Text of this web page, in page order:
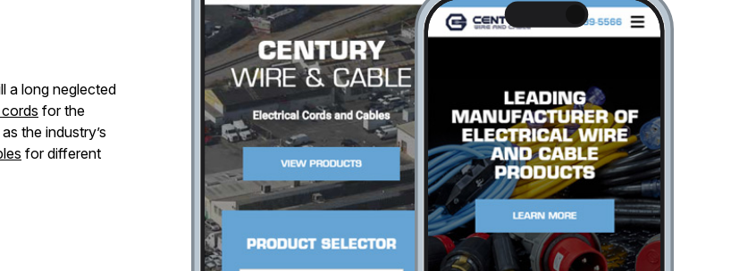
a long neglected
for the
the industry’s
for different